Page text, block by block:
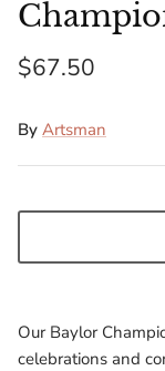
Kent State
Kentucky
Los Angeles
Minnesota Lynx
$67.50
By Artsman
Our Baylor
celebrations and